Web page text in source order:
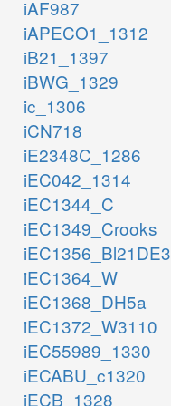
iAF987
iAPECO1_1312
iB21_1397
iBWG_1329
ic_1306
iCN718
iE2348C_1286
iEC042_1314
iEC1344_C
iEC1349_Crooks
iEC1356_Bl21DE3
iEC1364_W
iEC1368_DH5a
iEC1372_W3110
iEC55989_1330
iECABU_c1320
iECB_1328